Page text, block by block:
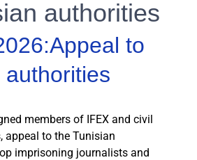
authorities
to
members of IFEX and civil
appeal to the Tunisian
imprisoning journalists and